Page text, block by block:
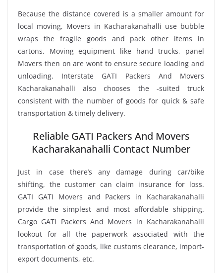
Because the distance covered is a smaller amount for
local moving, Movers in Kacharakanahalli use bubble
wraps the fragile goods and pack other items in
cartons. Moving equipment like hand trucks, panel
Movers then on are wont to ensure secure loading and
unloading. Interstate GATI Packers And Movers
Kacharakanahalli also chooses the -suited truck
consistent with the number of goods for quick & safe
transportation & timely delivery.
Reliable GATI Packers And Movers
Kacharakanahalli Contact Number
Just in case there’s any damage during car/bike
shifting, the customer can claim insurance for loss.
GATI GATI Movers and Packers in Kacharakanahalli
provide the simplest and most affordable shipping.
Cargo GATI Packers And Movers in Kacharakanahalli
lookout for all the paperwork associated with the
transportation of goods, like customs clearance, import-
export documents, etc.